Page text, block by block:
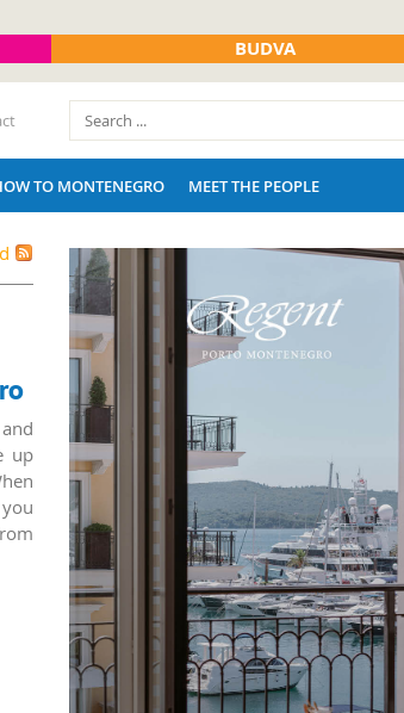
BUDVA
TO MONTENEGRO MEET THE PEOPLE
up